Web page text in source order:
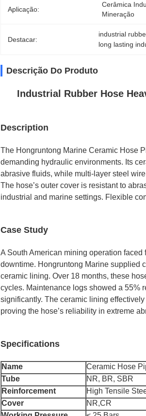
Aplicação:
Cerâmica
Mineração
Destacar:
industrial
long lasting
Descrição Do Produto
Industrial Rubber Hose
Description
The Hongruntong Marine Ceramic Hose
demanding hydraulic environments. Its
abrasive fluids, while multi-layer steel
The hose’s outer cover is resistant to
industrial and marine settings. Flexible
Case Study
A South American mining operation
downtime. Hongruntong Marine supplied
ceramic lining. Over 18 months, these
cycles. Maintenance logs showed a 55%
significantly. The ceramic lining
proving the hose’s reliability in extreme
Specifications
Name
Ceramic Hose
Tube
NR, BR, SBR
Reinforcement
High Tensile
Cover
NR,CR